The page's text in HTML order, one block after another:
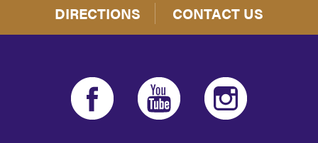
DIRECTIONS CONTACT US